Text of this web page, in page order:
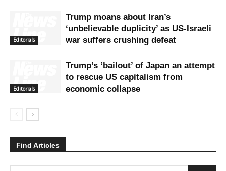
Editorials
Trump moans about Iran’s
‘unbelievable duplicity’ as US-Israeli
war suffers crushing defeat
Editorials
Trump’s ‘bailout’ of Japan an attempt
to rescue US capitalism from
economic collapse
Find Articles